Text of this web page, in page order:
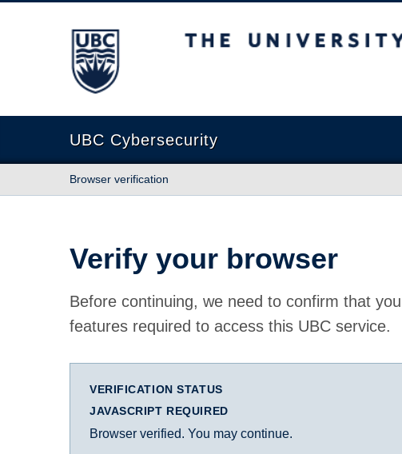
The University of British Columbia
UBC Cybersecurity
Browser verification
Verify your browser
Before continuing, we need to confirm that
features required to access this UBC service.
VERIFICATION STATUS
JAVASCRIPT REQUIRED
Browser verified. You may continue.